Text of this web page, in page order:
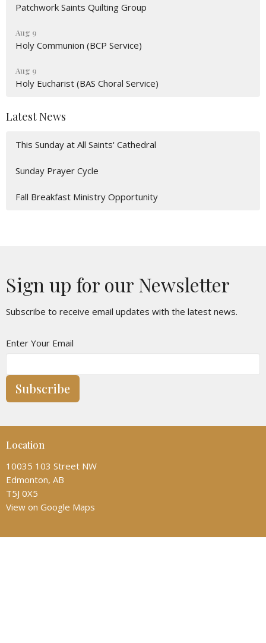
Patchwork Saints Quilting Group
Aug 9
Holy Communion (BCP Service)
Aug 9
Holy Eucharist (BAS Choral Service)
Latest News
This Sunday at All Saints' Cathedral
Sunday Prayer Cycle
Fall Breakfast Ministry Opportunity
Sign up for our Newsletter
Subscribe to receive email updates with the latest news.
Enter Your Email
Subscribe
Location
10035 103 Street NW
Edmonton, AB
T5J 0X5
View on Google Maps